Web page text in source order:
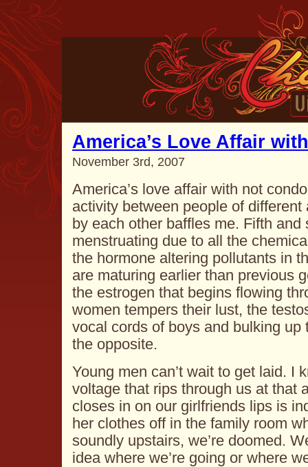
America’s Love Affair
November 3rd, 2007
America’s love affair with not
activity between people of
by each other baffles me. Fifth
menstruating due to all the
the hormone altering pollutants in
are maturing earlier than previous
the estrogen that begins flowing
women tempers their lust, the
vocal cords of boys and bulking up
the opposite.
Young men can’t wait to get laid. I
voltage that rips through us at that
closes in on our girlfriends lips is
her clothes off in the family room
soundly upstairs, we’re doomed.
idea where we’re going or where